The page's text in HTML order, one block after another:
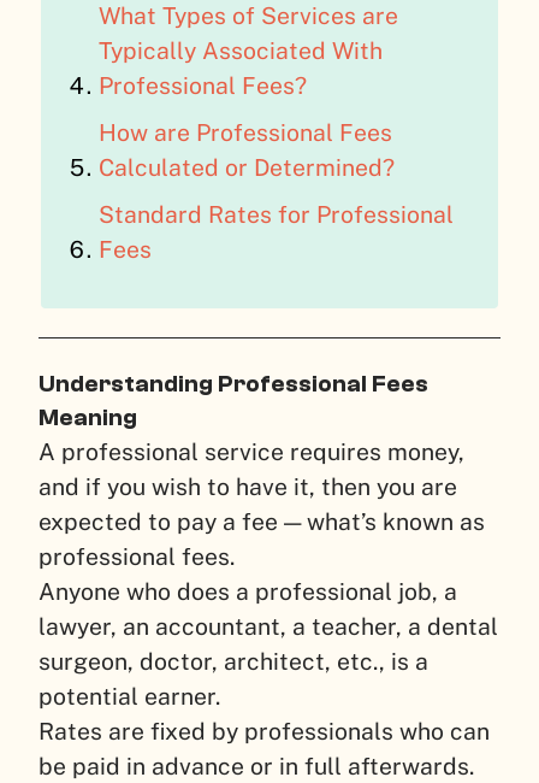
What Types of Services are
Typically Associated With
Professional Fees?
How are Professional Fees
Calculated or Determined?
Standard Rates for Professional
Fees
Understanding Professional Fees
Meaning
A professional service requires money,
and if you wish to have it, then you are
expected to pay a fee — what’s known as
professional fees.
Anyone who does a professional job, a
lawyer, an accountant, a teacher, a dental
surgeon, doctor, architect, etc., is a
potential earner.
Rates are fixed by professionals who can
be paid in advance or in full afterwards.